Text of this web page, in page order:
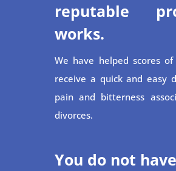
reputable
works.
We have helped scores
receive a quick and easy
pain and bitterness
divorces.
You do not